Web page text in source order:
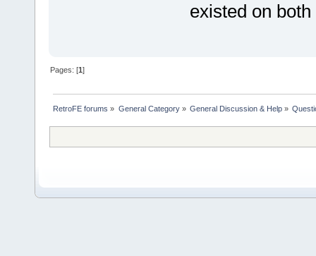
existed on
Pages: [1]
RetroFE forums » General Category» General Discussion & Help»